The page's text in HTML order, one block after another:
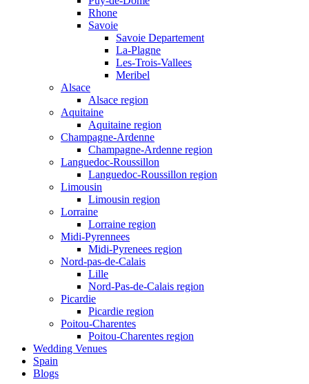
Rhone
Savoie
Savoie Departement
La-Plagne
Les-Trois-Vallees
Meribel
Alsace
Alsace region
Aquitaine
Aquitaine region
Champagne-Ardenne
Champagne-Ardenne region
Languedoc-Roussillon
Languedoc-Roussillon region
Limousin
Limousin region
Lorraine
Lorraine region
Midi-Pyrennees
Midi-Pyrenees region
Nord-pas-de-Calais
Lille
Nord-Pas-de-Calais region
Picardie
Picardie region
Poitou-Charentes
Poitou-Charentes region
Wedding Venues
Spain
Blogs